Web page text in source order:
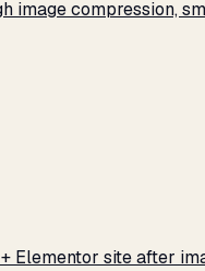
compression,
site after